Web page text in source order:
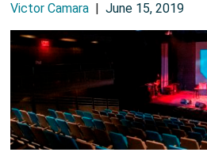
Victor Camara | June 15, 2019